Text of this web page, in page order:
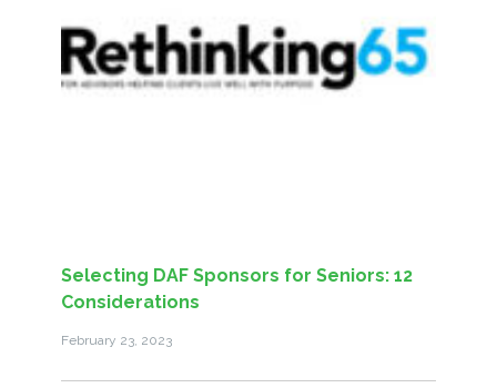
Selecting DAF Sponsors for Seniors: 12
Considerations
February 23, 2023